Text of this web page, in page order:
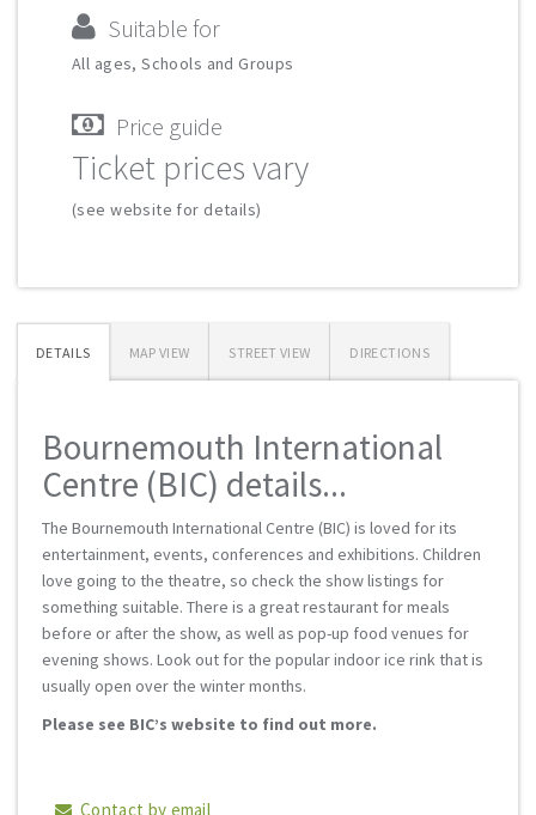
Suitable for
All ages, Schools and Groups
Price guide
Ticket prices vary
(see website for details)
DETAILS MAP VIEW STREET VIEW DIRECTIONS
Bournemouth International
Centre (BIC) details...
The Bournemouth International Centre (BIC) is loved for its
entertainment, events, conferences and exhibitions. Children
love going to the theatre, so check the show listings for
something suitable. There is a great restaurant for meals
before or after the show, as well as pop-up food venues for
evening shows. Look out for the popular indoor ice rink that is
usually open over the winter months.
Please see BIC’s website to find out more.
Contact by email